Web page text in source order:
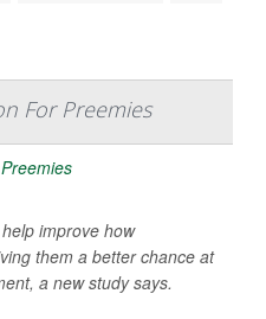
For Preemies
improve how
them a better chance at
a new study says.